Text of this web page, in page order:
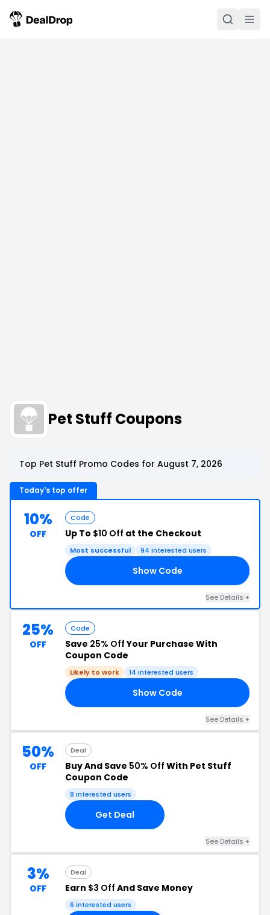
Pet Stuff Coupons
Top Pet Stuff Promo Codes for August 7, 2026
Today's top offer
10%
OFF
Code
Up To $10 Off at the Checkout
Most successful 94 interested users
Show Code
See Details +
25%
OFF
Code
Save 25% OffYour Purchase With
Coupon Code
Likely to work 14 interested users
Show Code
See Details +
50%
OFF
Deal
Buy And Save 50% Off With Pet Stuff
Coupon Code
8 interested users
Get Deal
See Details +
3%
OFF
Deal
Earn $3 Off And Save Money
6 interested users